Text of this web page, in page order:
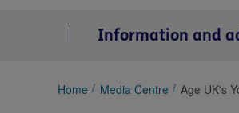
Information and
You
Home Media Centre Age UK's